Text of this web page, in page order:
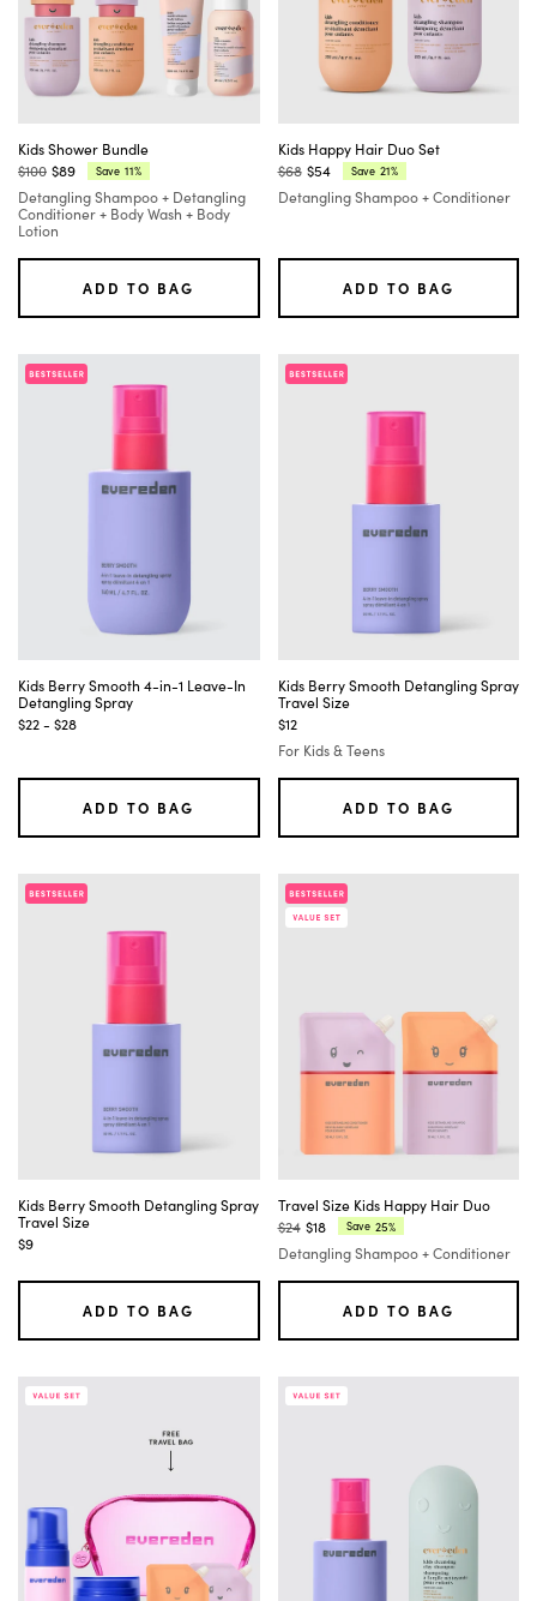
Kids Shower Bundle
Regular
price:
$100
Current
price:
$89 Save 11%
Detangling Shampoo + Detangling
Conditioner + Body Wash + Body
Lotion
ADD TO BAG
Kids Happy Hair Duo Set
Regular
price:
$68
Current
price:
$54 Save 21%
Detangling Shampoo + Conditioner
ADD TO BAG
Kids Berry Smooth 4-in-1 Leave-In
Detangling Spray
$22 - $28
ADD TO BAG
Kids Berry Smooth Detangling Spray
Travel Size
$12
For Kids & Teens
ADD TO BAG
Kids Berry Smooth Detangling Spray
Travel Size
$9
ADD TO BAG
Travel Size Kids Happy Hair Duo
Regular
price:
$24
Current
price:
$18 Save 25%
Detangling Shampoo + Conditioner
ADD TO BAG